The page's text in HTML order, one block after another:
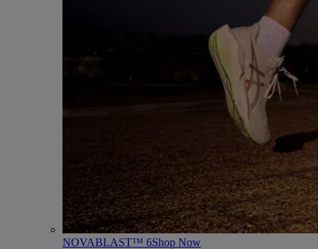
NOVABLAST™ 6Shop Now